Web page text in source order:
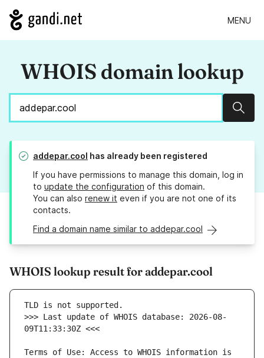
MENU
WHOIS domain lookup
addepar.cool has already been registered
If you have permissions to manage this domain, log in
to update the configuration of this domain.
You can also renew it even if you are not one of its
contacts.
Find a domain name similar to addepar.cool
WHOIS lookup result for addepar.cool
>>> Last update of WHOIS database: 2026-08-
Terms of Use: Access to WHOIS information is